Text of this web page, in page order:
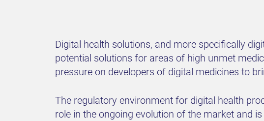
Digital health solutions, and more specifically
potential solutions for areas of high unmet
pressure on developers of digital medicines to
The regulatory environment for digital health
role in the ongoing evolution of the market and